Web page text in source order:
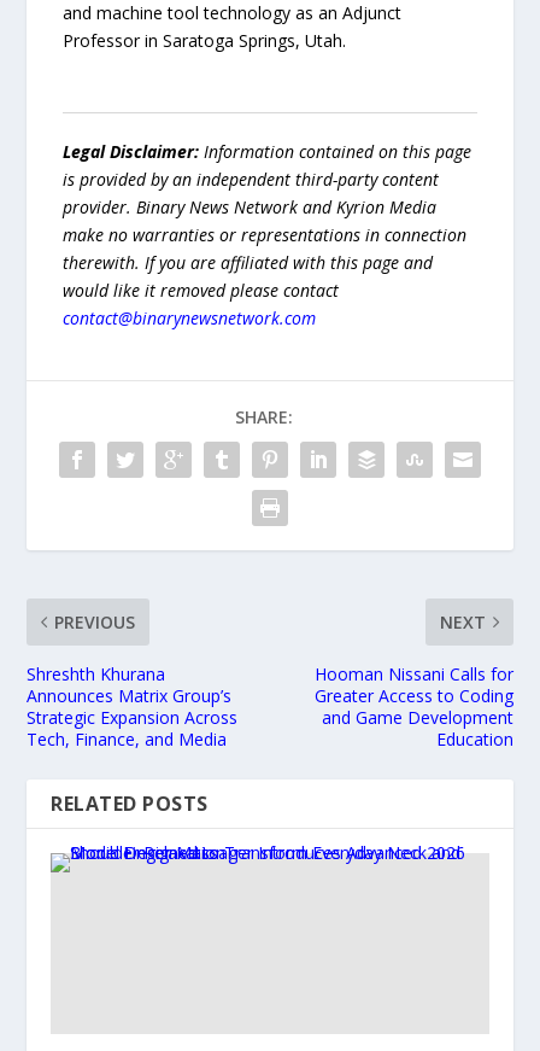
and machine tool technology as an Adjunct
Professor in Saratoga Springs, Utah.
Legal Disclaimer:Information contained on this page
is provided by an independent third-party content
provider. Binary News Network and Kyrion Media
make no warranties or representations in connection
therewith. If you are affiliated with this page and
would like it removed please contact
contact@binarynewsnetwork.com
SHARE:
PREVIOUS
Shreshth Khurana
Announces Matrix Group’s
Strategic Expansion Across
Tech, Finance, and Media
NEXT
Hooman Nissani Calls for
Greater Access to Coding
and Game Development
Education
RELATED POSTS